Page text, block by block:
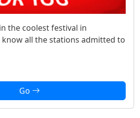
the coolest festival in
know all the stations admitted to
Go